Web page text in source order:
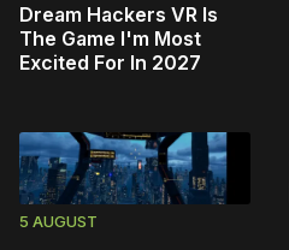
Dream Hackers VR Is
The Game I'm Most
Excited For In 2027
5 AUGUST